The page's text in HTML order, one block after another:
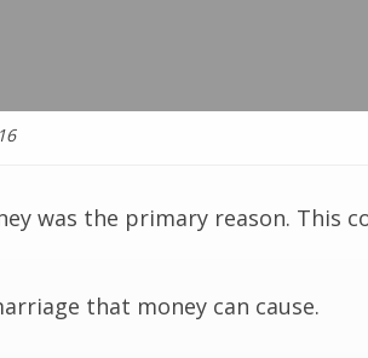
was the primary reason. This
that money can cause.